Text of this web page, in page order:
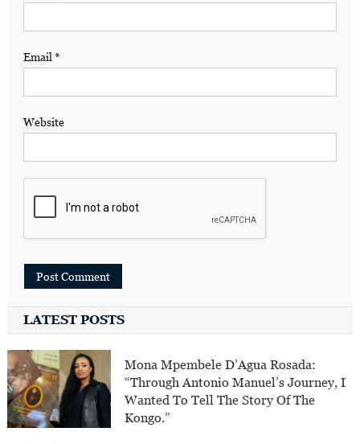
Email*
Website
LATEST POSTS
Mona Mpembele D’Agua Rosada:
“Through Antonio Manuel’s Journey, I
Wanted To Tell The Story Of The
Kongo.”